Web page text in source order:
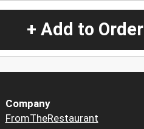
+ Add to Order
Company
FromTheRestaurant